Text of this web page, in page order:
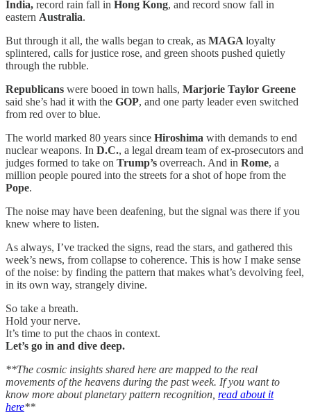
India, record rain fall in Hong Kong, and record snow fall in
eastern Australia.
But through it all, the walls began to creak, as MAGA loyalty
splintered, calls for justice rose, and green shoots pushed quietly
through the rubble.
Republicans were booed in town halls, Marjorie Taylor Greene
said she’s had it with the GOP, and one party leader even switched
from red over to blue.
The world marked 80 years since Hiroshima with demands to end
nuclear weapons. In D.C., a legal dream team of ex-prosecutors and
judges formed to take on Trump’s overreach. And in Rome, a
million people poured into the streets for a shot of hope from the
Pope.
The noise may have been deafening, but the signal was there if you
knew where to listen.
As always, I’ve tracked the signs, read the stars, and gathered this
week’s news, from collapse to coherence. This is how I make sense
of the noise: by finding the pattern that makes what’s devolving feel,
in its own way, strangely divine.
So take a breath.
Hold your nerve.
It’s time to put the chaos in context.
Let’s go in and dive deep.
**The cosmic insights shared here are mapped to the real
movements of the heavens during the past week. If you want to
know more about planetary pattern recognition, read about it
here**